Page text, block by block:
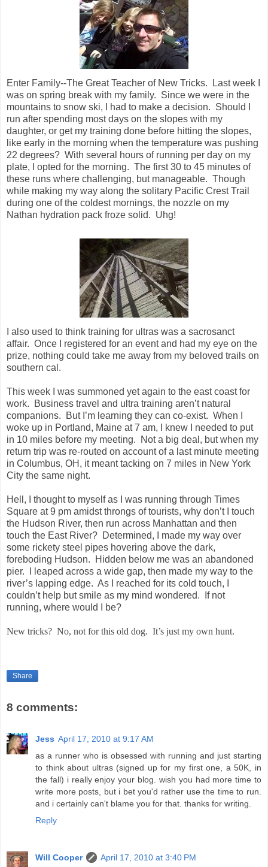
Enter Family--The Great Teacher of New Tricks.
Last week I
was on spring break with my family. Since we were in the
mountains to snow ski, I had to make a decision. Should I
run after spending most days on the slopes with my
daughter, or get my training done before hitting the slopes,
like early in the morning when the temperature was pushing
22 degrees? With several hours of running per day on my
plate, I opted for the morning. The first 30 to 45 minutes of
these runs where challenging, but manageable. Though
while making my way along the solitary Pacific Crest Trail
during one of the coldest mornings, the nozzle on my
Nathan hydration pack froze solid. Uhg!
I also used to think training for ultras was a sacrosanct
affair. Once I registered for an event and had my eye on the
prize, nothing could take me away from my beloved trails on
southern cal.
This week I was summoned yet again to the east coast for
work.
Business travel and ultra training aren’t natural
companions.
But I’m learning they can co-exist. When I
woke up in Portland, Maine at 7 am, I knew I needed to put
in 10 miles before my meeting.
Not a big deal, but when my
return trip was re-routed on account of a last minute meeting
in Columbus, OH, it meant tacking on 7 miles in New York
City the same night.
Hell, I thought to myself as I was running through Times
Square at 9 pm amidst throngs of tourists, why don’t I touch
the Hudson River, then run across Manhattan and then
touch the East River? Determined, I made my way over
some rickety steel pipes hovering above the dark,
foreboding Hudson.
Hidden below me was an abandoned
pier.
I leaped across a wide gap, then made my way to the
river’s lapping edge. As I reached for its cold touch, I
couldn’t help but smile as my mind wondered.
If not
running, where would I be?
New tricks? No, not for this old dog. It’s just my own hunt.
Share
8 comments:
Jess April 17, 2010 at 9:17 AM
as a runner who is obsessed with running and just starting
to think about ultras (signed up for my first one, a 50K, in
the fall) i really enjoy your blog. wish you had more time to
write more posts, but i bet you'd rather use the time to run.
and i certainly can't blame you for that. thanks for writing.
Reply
Will Cooper April 17, 2010 at 3:40 PM